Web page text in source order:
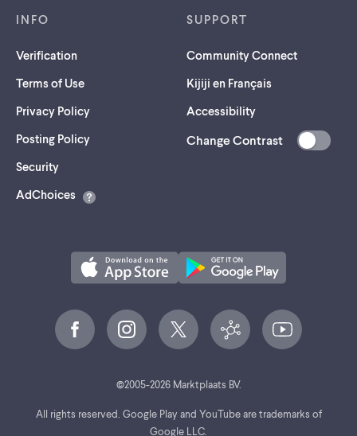
INFO
Verification
Terms of Use
Privacy Policy
Posting Policy
Security(opens
a
AdChoices
SUPPORT
Community Connect
Kijiji en Français
Accessibility
Change Contrast
©2005-2026Marktplaats BV.
All rights reserved. Google Play and YouTube are trademarks of
Google LLC.